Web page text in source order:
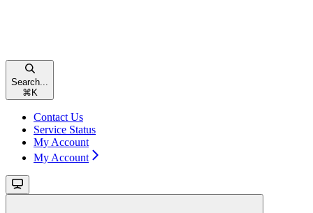
Search...
⌘ K
Contact Us
Service Status
My Account
My Account